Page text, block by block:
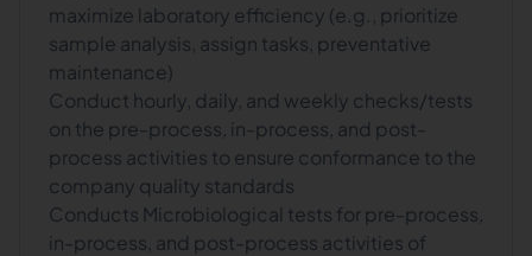
maximize laboratory efficiency (e.g., prioritize
sample analysis, assign tasks, preventative
maintenance)
Conduct hourly, daily, and weekly checks/tests
on the pre-process, in-process, and post-
process activities to ensure conformance to the
company quality standards
Conducts Microbiological tests for pre-process,
in-process, and post-process activities of